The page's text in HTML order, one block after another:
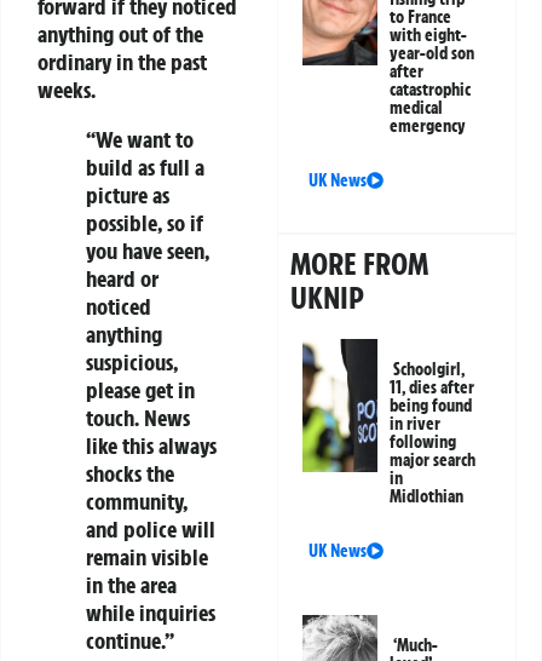
anything out of the
ordinary in the past
weeks.
“We want to
build as full a
picture as
possible, so if
you have seen,
heard or
noticed
anything
suspicious,
please get in
touch. News
like this always
shocks the
community,
and police will
remain visible
in the area
while inquiries
continue.”
to France
with eight-
year-old son
after
catastrophic
medical
emergency
UK News
MORE FROM
UKNIP
Schoolgirl,
11, dies after
being found
in river
following
major search
in
Midlothian
UK News
‘Much-